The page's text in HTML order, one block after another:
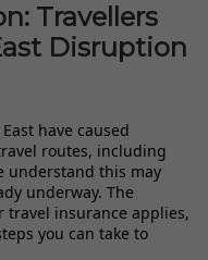
Travellers
Disruption
have caused
routes, including
understand this may
underway. The
travel insurance applies,
you can take to